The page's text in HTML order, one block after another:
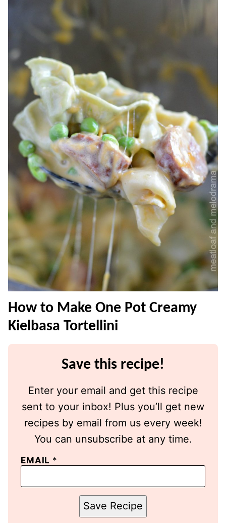
How to Make One Pot Creamy
Kielbasa Tortellini
Save this recipe!
Enter your email and get this recipe
sent to your inbox! Plus you’ll get new
recipes by email from us every week!
You can unsubscribe at any time.
EMAIL *
Save Recipe